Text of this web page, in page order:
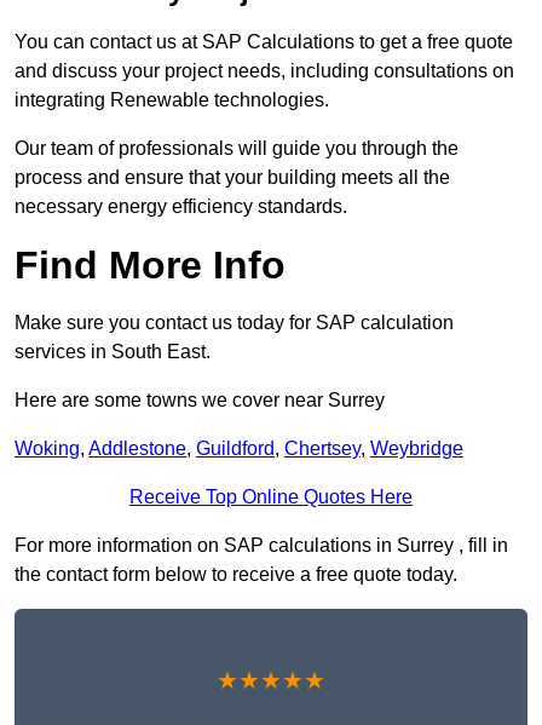
You can contact us at SAP Calculations to get a free quote
and discuss your project needs, including consultations on
integrating Renewable technologies.
Our team of professionals will guide you through the
process and ensure that your building meets all the
necessary energy efficiency standards.
Find More Info
Make sure you contact us today for SAP calculation
services in South East.
Here are some towns we cover near Surrey
Woking, Addlestone, Guildford, Chertsey, Weybridge
Receive Top Online Quotes Here
For more information on SAP calculations in Surrey , fill in
the contact form below to receive a free quote today.
★★★★★